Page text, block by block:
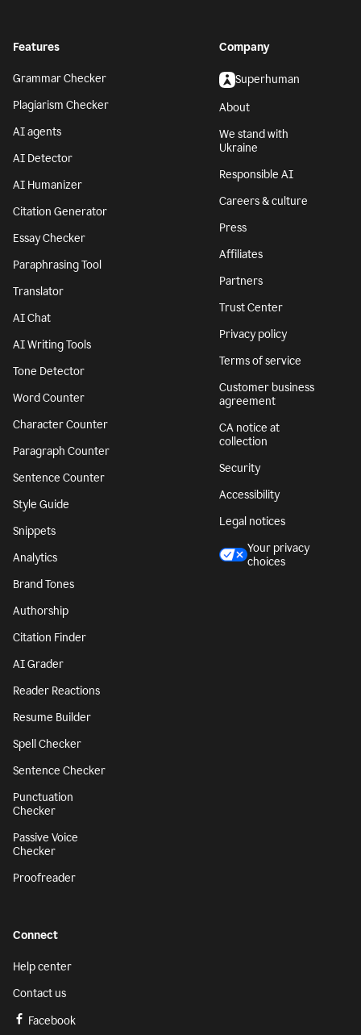
Features
Grammar Checker
Plagiarism Checker
AI agents
AI Detector
AI Humanizer
Citation Generator
Essay Checker
Paraphrasing Tool
Translator
AI Chat
AI Writing Tools
Tone Detector
Word Counter
Character Counter
Paragraph Counter
Sentence Counter
Style Guide
Snippets
Analytics
Brand Tones
Authorship
Citation Finder
AI Grader
Reader Reactions
Resume Builder
Spell Checker
Sentence Checker
Punctuation
Checker
Passive Voice
Checker
Proofreader
Company
Superhuman
About
We stand with
Ukraine
Responsible AI
Careers & culture
Press
Affiliates
Partners
Trust Center
Privacy policy
Terms of service
Customer business
agreement
CA notice at
collection
Security
Accessibility
Legal notices
Your privacy
choices
Connect
Help center
Contact us
Facebook